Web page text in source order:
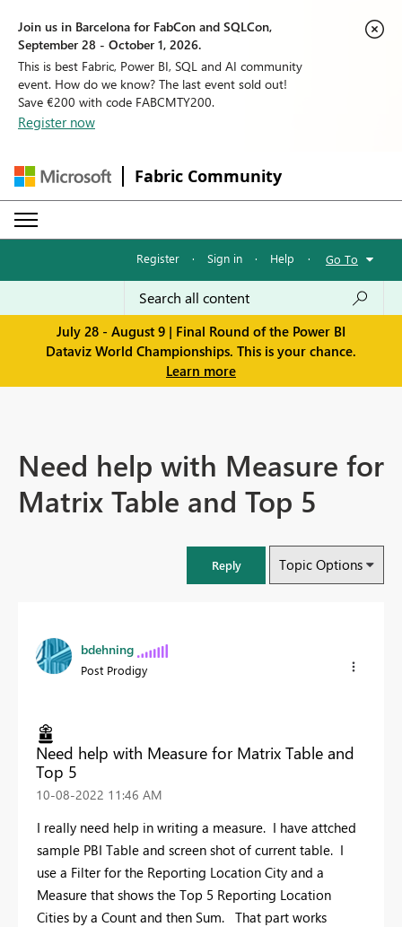
Join us in Barcelona for FabCon and SQLCon,
September 28 - October 1, 2026.
This is best Fabric, Power BI, SQL and AI community
event. How do we know? The last event sold out!
Save €200 with code FABCMTY200.
Register now
Fabric Community
Register · Sign in · Help · Go To
July 28 - August 9 | Final Round of the Power BI
Dataviz World Championships. This is your chance.
Learn more
Need help with Measure for
Matrix Table and Top 5
Reply Topic Options
bdehning
Post Prodigy
Need help with Measure for Matrix Table and
Top 5
‎10-08-2022 11:46 AM
I really need help in writing a measure. I have attched
sample PBI Table and screen shot of current table. I
use a Filter for the Reporting Location City and a
Measure that shows the Top 5 Reporting Location
Cities by a Count and then Sum. That part works